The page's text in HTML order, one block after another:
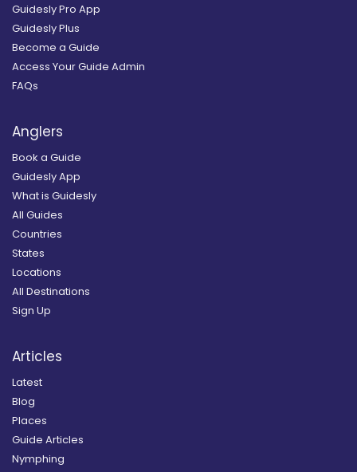
Guidesly Pro App
Guidesly Plus
Become a Guide
Access Your Guide Admin
FAQs
Anglers
Book a Guide
Guidesly App
What is Guidesly
All Guides
Countries
States
Locations
All Destinations
Sign Up
Articles
Latest
Blog
Places
Guide Articles
Nymphing